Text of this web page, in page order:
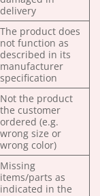
delivery
The product does
not function as
described in its
manufacturer
specification
Not the product
the customer
ordered (e.g.
wrong size or
wrong color)
Missing
items/parts as
indicated in the